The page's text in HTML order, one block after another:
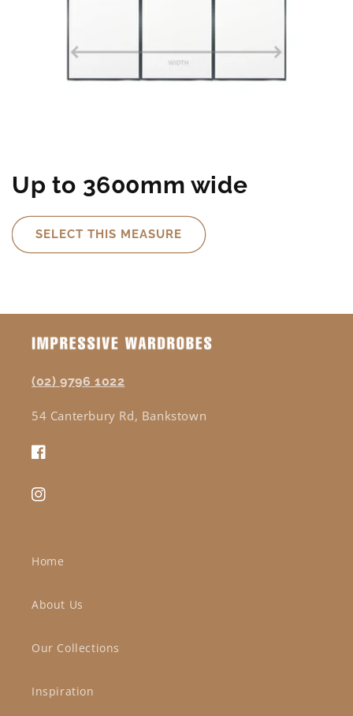
Up to 3600mm wide
SELECT THIS MEASURE
(02) 9796 1022
54 Canterbury Rd, Bankstown
Facebook
Instagram
Home
About Us
Our Collections
Inspiration